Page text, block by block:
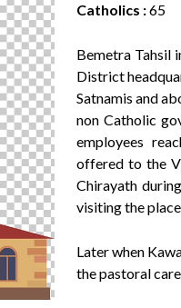
Catholics :65
Bemetra Tahsil
District
Satnamis and
non Catholic
employees
offered to the
Chirayath
visiting the
Later when
the pastoral